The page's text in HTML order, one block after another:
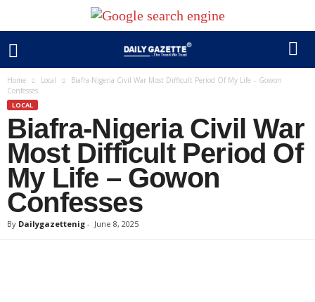
Home Local
Biafra-Nigeria Civil War Most Difficult Period Of My Life – Gowon
Confesses
LOCAL
Biafra-Nigeria Civil War
Most Difficult Period Of
My Life – Gowon
Confesses
By Dailygazettenig - June 8, 2025